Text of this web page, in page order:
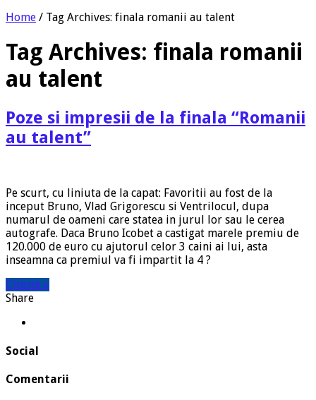
Home / Tag Archives: finala romanii au talent
Tag Archives: finala romanii
au talent
Poze si impresii de la finala “Romanii
au talent”
Pe scurt, cu liniuta de la capat: Favoritii au fost de la
inceput Bruno, Vlad Grigorescu si Ventrilocul, dupa
numarul de oameni care statea in jurul lor sau le cerea
autografe. Daca Bruno Icobet a castigat marele premiu de
120.000 de euro cu ajutorul celor 3 caini ai lui, asta
inseamna ca premiul va fi impartit la 4 ?
Citeste »
Share
Social
Comentarii